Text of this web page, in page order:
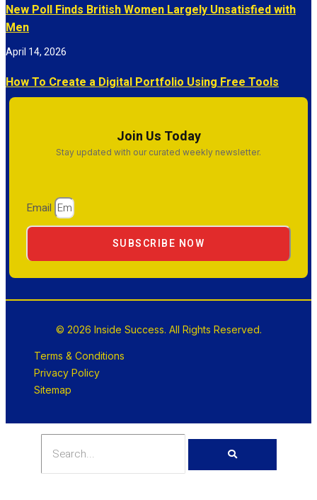
New Poll Finds British Women Largely Unsatisfied with
Men
How To Create a Digital Portfolio Using Free Tools
April 14, 2026
Join Us Today
Stay updated with our curated weekly newsletter.
Email
SUBSCRIBE NOW
© 2026 Inside Success. All Rights Reserved.
Terms & Conditions
Privacy Policy
Sitemap